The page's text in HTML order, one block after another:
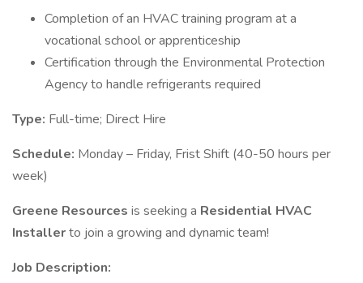
Completion of an HVAC training program at a
vocational school or apprenticeship
Certification through the Environmental Protection
Agency to handle refrigerants required
Type: Full-time; Direct Hire
Schedule: Monday – Friday, Frist Shift (40-50 hours per
week)
Greene Resources is seeking a Residential HVAC
Installerto join a growing and dynamic team!
Job Description: